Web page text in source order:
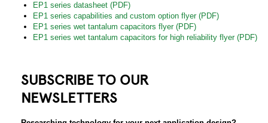
EP1 series datasheet (PDF)
EP1 series capabilities and custom option flyer (PDF)
EP1 series wet tantalum capacitors flyer (PDF)
EP1 series wet tantalum capacitors for high reliability flyer (PDF)
SUBSCRIBE TO OUR
NEWSLETTERS